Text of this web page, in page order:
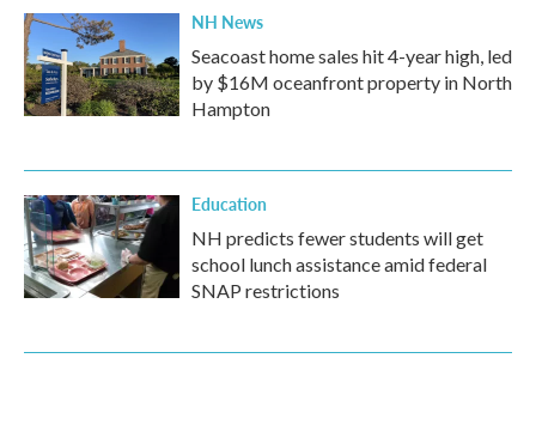
NH News
Seacoast home sales hit 4-year high, led
by $16M oceanfront property in North
Hampton
Education
NH predicts fewer students will get
school lunch assistance amid federal
SNAP restrictions